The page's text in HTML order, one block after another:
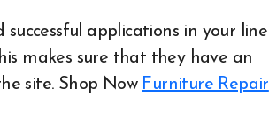
applications in your line
makes sure that they have an
site.Shop Now Furniture Repair